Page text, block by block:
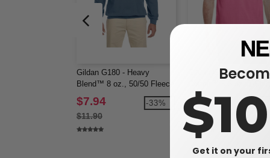
Gildan G180 - Heavy
Blend™ 8 oz., 50/50 Fleece
Crew (18000)
$7.94
$11.90
-33%
Gildan G500 - Heavy
(5000)
$2.56
$4.48
-
Get it on your